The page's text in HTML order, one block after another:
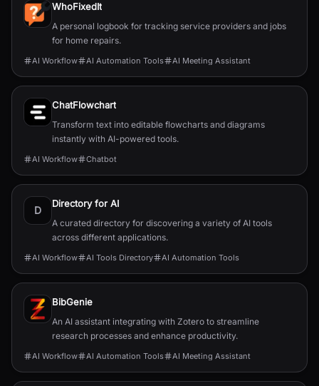
WhoFixedIt
A personal logbook for tracking service providers and jobs
for home repairs.
AI Workflow AI Automation Tools AI Meeting Assistant
ChatFlowchart
Transform text into editable flowcharts and diagrams
instantly with AI-powered tools.
AI Workflow Chatbot
D
Directory for AI
A curated directory for discovering a variety of AI tools
across different applications.
AI Workflow AI Tools Directory AI Automation Tools
BibGenie
An AI assistant integrating with Zotero to streamline
research processes and enhance productivity.
AI Workflow AI Automation Tools AI Meeting Assistant